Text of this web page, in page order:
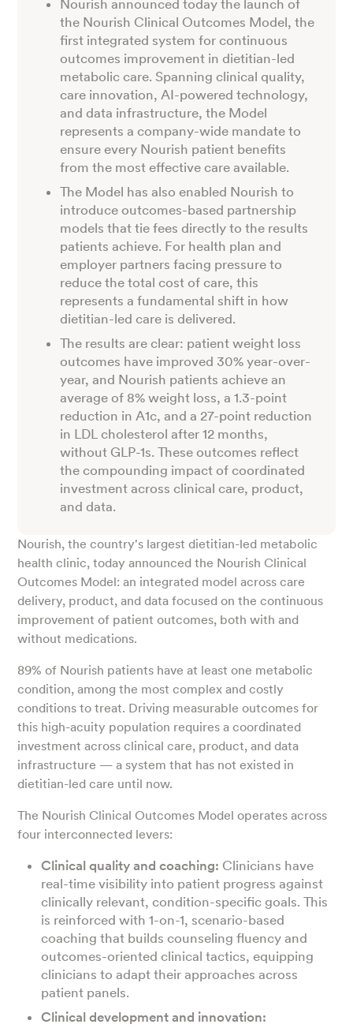
Nourish announced today the launch of
the Nourish Clinical Outcomes Model, the
first integrated system for continuous
outcomes improvement in dietitian-led
metabolic care. Spanning clinical quality,
care innovation, AI-powered technology,
and data infrastructure, the Model
represents a company-wide mandate to
ensure every Nourish patient benefits
from the most effective care available.
The Model has also enabled Nourish to
introduce outcomes-based partnership
models that tie fees directly to the results
patients achieve. For health plan and
employer partners facing pressure to
reduce the total cost of care, this
represents a fundamental shift in how
dietitian-led care is delivered.
The results are clear: patient weight loss
outcomes have improved 30% year-over-
year, and Nourish patients achieve an
average of 8% weight loss, a 1.3-point
reduction in A1c, and a 27-point reduction
in LDL cholesterol after 12 months,
without GLP-1s. These outcomes reflect
the compounding impact of coordinated
investment across clinical care, product,
and data.
Nourish, the country's largest dietitian-led metabolic
health clinic, today announced the Nourish Clinical
Outcomes Model: an integrated model across care
delivery, product, and data focused on the continuous
improvement of patient outcomes, both with and
without medications.
89% of Nourish patients have at least one metabolic
condition, among the most complex and costly
conditions to treat. Driving measurable outcomes for
this high-acuity population requires a coordinated
investment across clinical care, product, and data
infrastructure — a system that has not existed in
dietitian-led care until now.
The Nourish Clinical Outcomes Model operates across
four interconnected levers:
Clinical quality and coaching: Clinicians have
real-time visibility into patient progress against
clinically relevant, condition-specific goals. This
is reinforced with 1-on-1, scenario-based
coaching that builds counseling fluency and
outcomes-oriented clinical tactics, equipping
clinicians to adapt their approaches across
patient panels.
Clinical development and innovation: